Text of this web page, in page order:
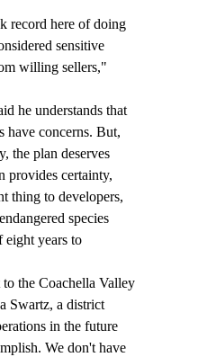
record here of doing
sensitive
willing sellers,"
he understands that
have concerns. But,
the plan deserves
provides certainty,
thing to developers,
species
eight years to
the Coachella Valley
Swartz, a district
in the future
We don't have